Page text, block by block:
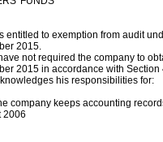
entitled to exemption from audit
2015.
not required the company to
2015 in accordance with
his responsibilities for:
company keeps accounting
2006